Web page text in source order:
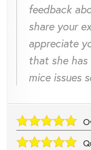
feedback
share your
appreciate
that she has
mice issues